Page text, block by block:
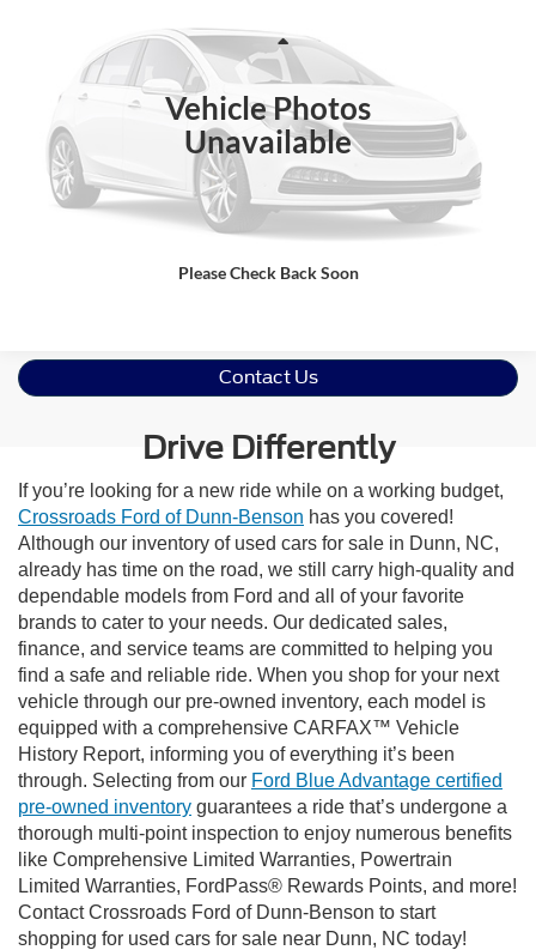
Vehicle Photos
Unavailable
Please Check Back Soon
MAJ3S2GE8MC422502Stock:U52277A
Available 57,985 mi
Less
Retail Price:
Crossroads Price:
$14,994
Click To Call
Get More Details
Contact Us
Drive Differently
If you’re looking for a new ride while on a working budget,
Crossroads Ford of Dunn-Benson has you covered!
Although our inventory of used cars for sale in Dunn, NC,
already has time on the road, we still carry high-quality and
dependable models from Ford and all of your favorite
brands to cater to your needs. Our dedicated sales,
finance, and service teams are committed to helping you
find a safe and reliable ride. When you shop for your next
vehicle through our pre-owned inventory, each model is
equipped with a comprehensive CARFAX™ Vehicle
History Report, informing you of everything it’s been
through. Selecting from our Ford Blue Advantage certified
pre-owned inventory guarantees a ride that’s undergone a
thorough multi-point inspection to enjoy numerous benefits
like Comprehensive Limited Warranties, Powertrain
Limited Warranties, FordPass® Rewards Points, and more!
Contact Crossroads Ford of Dunn-Benson to start
shopping for used cars for sale near Dunn, NC today!